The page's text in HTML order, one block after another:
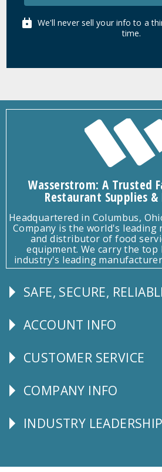
We'll never sell your info to a
time.
Wasserstrom: A Trusted
Restaurant Supplies
Headquartered in Columbus,
Company is the world's
and distributor of food
equipment. We carry the
industry's leading
Follow
SAFE, SECURE,
Explore
ACCOUNT INFO
CUSTOMER
CUSTOMER SERVICE
Corporate
COMPANY INFO
Follow
INDUSTRY LEADERSHIP